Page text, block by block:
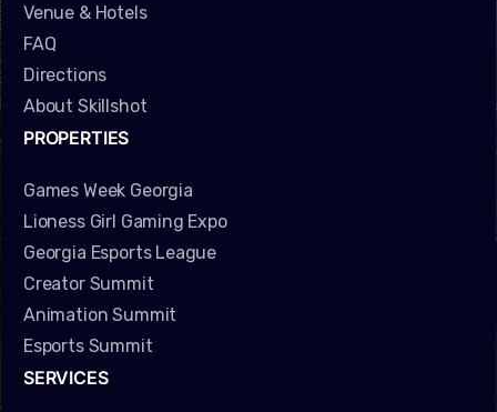
Venue & Hotels
FAQ
Directions
About Skillshot
PROPERTIES
Games Week Georgia
Lioness Girl Gaming Expo
Georgia Esports League
Creator Summit
Animation Summit
Esports Summit
SERVICES